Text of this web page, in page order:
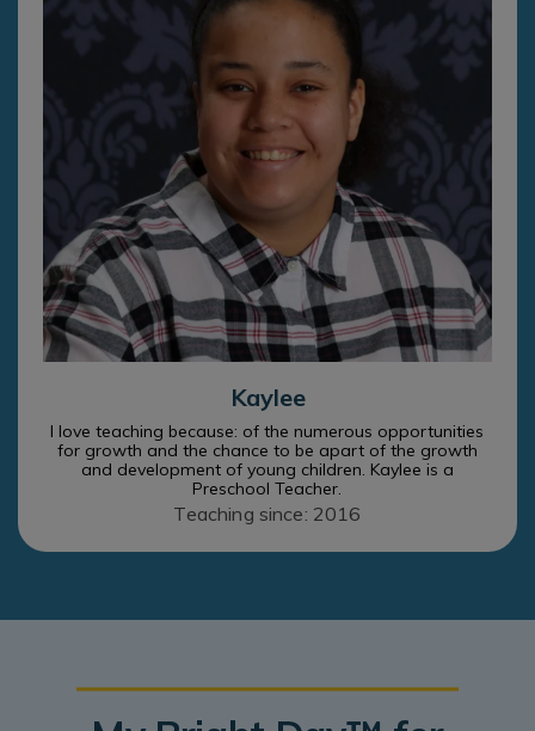
Kaylee
I love teaching because: of the numerous opportunities
for growth and the chance to be apart of the growth
and development of young children. Kaylee is a
Preschool Teacher.
Teaching since: 2016